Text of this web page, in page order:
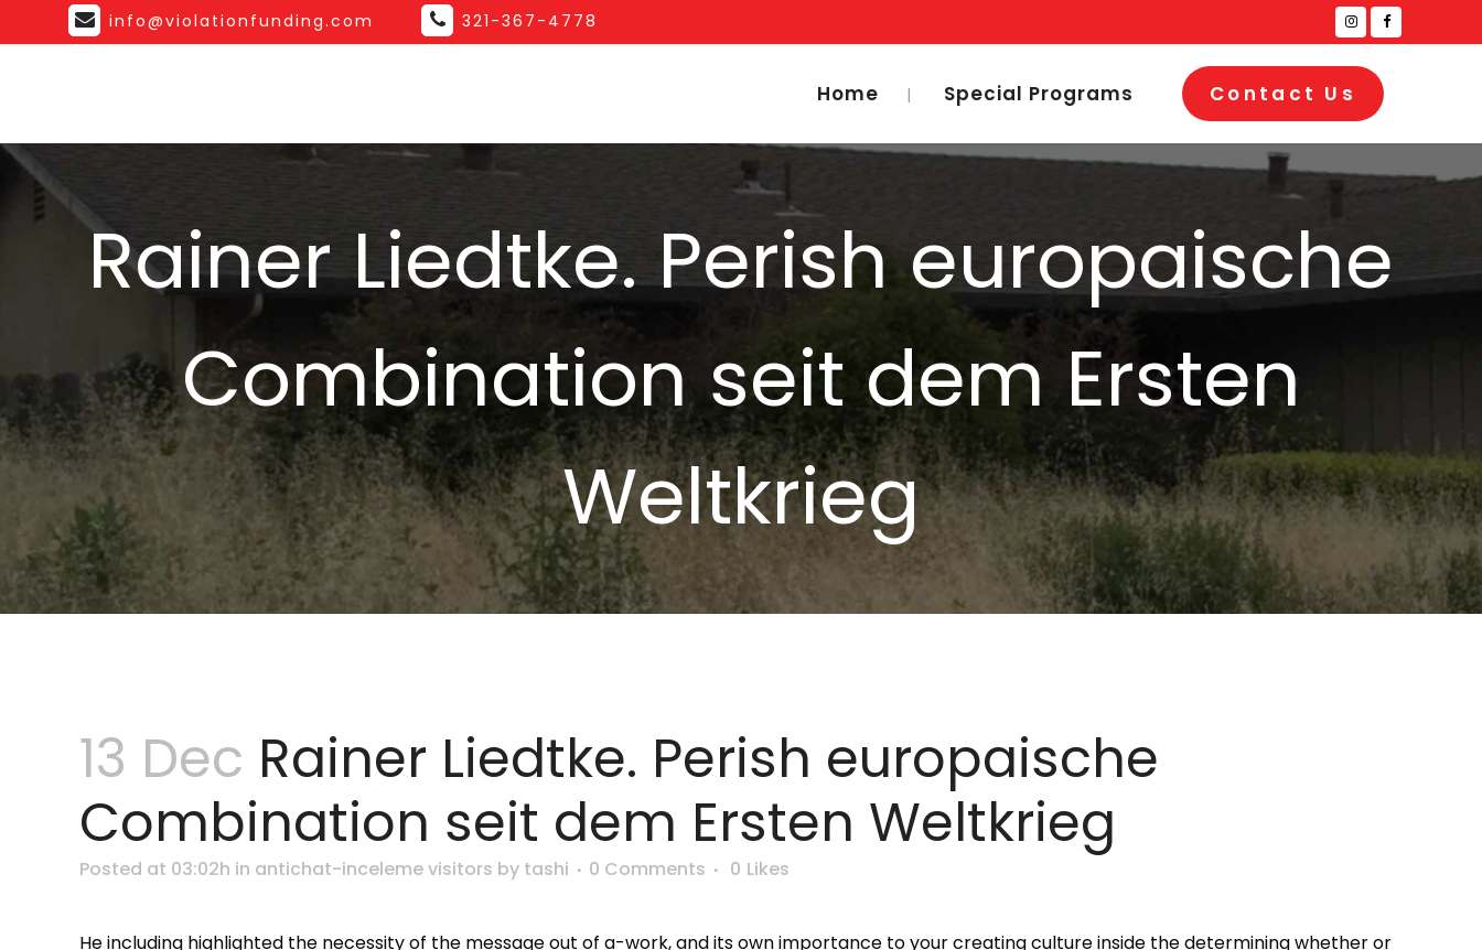
info@violationfunding.com 321-367-4778
Contact Us
Home Special Programs
Rainer Liedtke. Perish europaische
Combination seit dem Ersten
Weltkrieg
13 Dec Rainer Liedtke. Perish europaische
Combination seit dem Ersten Weltkrieg
Posted at 03:02h in antichat-inceleme visitors by tashi 0 Comments 0 Likes
He including highlighted the necessity of the message out of a-work, and its own importance to your creating culture inside the determining whether or